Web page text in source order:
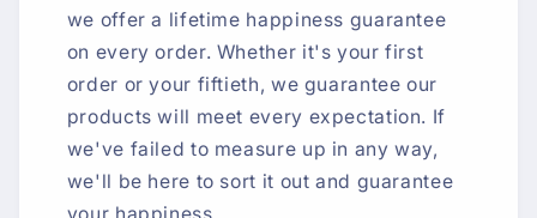
we offer a lifetime happiness guarantee
on every order. Whether it's your first
order or your fiftieth, we guarantee our
products will meet every expectation. If
we've failed to measure up in any way,
we'll be here to sort it out and guarantee